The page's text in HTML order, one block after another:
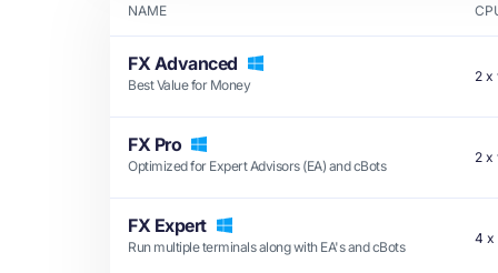
NAME
FX Advanced
Best Value for Money
2 x
FX Pro
Optimized for Expert Advisors (EA) and cBots
2 x
FX Expert
Run multiple terminals along with EA's and cBots
4 x